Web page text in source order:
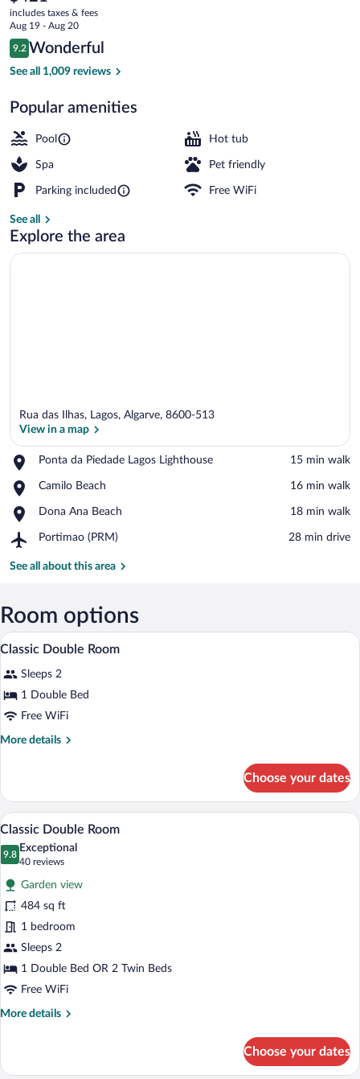
by
Domes
current
price
is
$421
includes taxes & fees
Aug 19 - Aug 20
Reviews
9.2
9.2 out of 10
Wonderful
See all 1,009 reviews
Popular amenities
Pool Hot tub
Spa Pet friendly
Parking included Free WiFi
See all
Explore the area
Rua das Ilhas, Lagos, Algarve, 8600-513
View in a map
Ponta da Piedade Lagos Lighthouse
Place,
da
Lagos
Lighthouse
‪15 min walk‬
Camilo Beach
Place,
Beach
‪16 min walk‬
Dona Ana Beach
Place,
Ana
‪18 min walk‬
Portimao (PRM)
Airport,
(PRM)
‪28 min drive‬
See all about this area
Room options
View
photos
for
Classic
Double
A four-poster bed with a canopy, a
8
Classic Double Room
Sleeps 2
1 Double Bed
Free WiFi
More details
More
Double
Room
Choose your dates
View
photos
for
Classic
Double
Room
Classic Double Room | Hypo-
5
Classic Double Room
9.8
9.8 out of 10
Exceptional
40 reviews
(40
reviews)
Garden view
484 sq ft
1 bedroom
Sleeps 2
1 Double Bed OR 2 Twin Beds
Free WiFi
More details
More
Double
Choose your dates